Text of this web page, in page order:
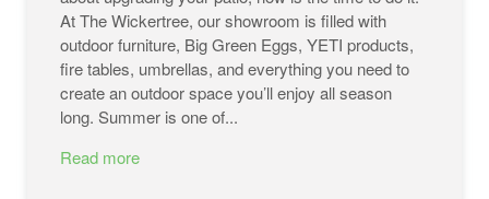
At The Wickertree, our showroom is filled with
outdoor furniture, Big Green Eggs, YETI products,
fire tables, umbrellas, and everything you need to
create an outdoor space you’ll enjoy all season
long. Summer is one of...
Read more